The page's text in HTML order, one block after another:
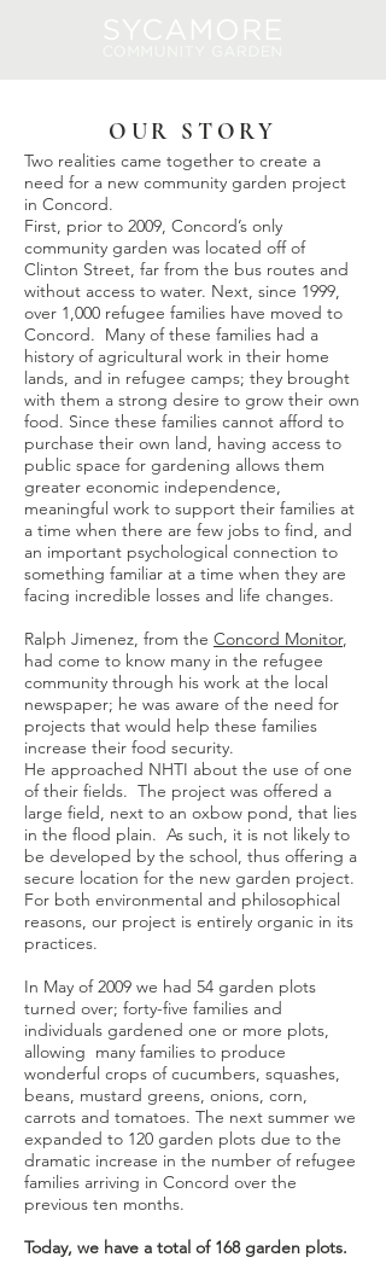
OUR STORY
Two realities came together to create a
need for a new community garden project
in Concord.
First, prior to 2009, Concord’s only
community garden was located off of
Clinton Street, far from the bus routes and
without access to water. Next, since 1999,
over 1,000 refugee families have moved to
Concord. Many of these families had a
history of agricultural work in their home
lands, and in refugee camps; they brought
with them a strong desire to grow their own
food. Since these families cannot afford to
purchase their own land, having access to
public space for gardening allows them
greater economic independence,
meaningful work to support their families at
a time when there are few jobs to find, and
an important psychological connection to
something familiar at a time when they are
facing incredible losses and life changes.
Ralph Jimenez, from the Concord Monitor,
had come to know many in the refugee
community through his work at the local
newspaper; he was aware of the need for
projects that would help these families
increase their food security.
He approached NHTI about the use of one
of their fields. The project was offered a
large field, next to an oxbow pond, that lies
in the flood plain. As such, it is not likely to
be developed by the school, thus offering a
secure location for the new garden project.
For both environmental and philosophical
reasons, our project is entirely organic in its
practices.
In May of 2009 we had 54 garden plots
turned over; forty-five families and
individuals gardened one or more plots,
allowing many families to produce
wonderful crops of cucumbers, squashes,
beans, mustard greens, onions, corn,
carrots and tomatoes. The next summer we
expanded to 120 garden plots due to the
dramatic increase in the number of refugee
families arriving in Concord over the
previous ten months.
Today, we have a total of 168 garden plots.